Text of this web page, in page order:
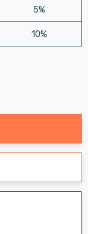
5%
10%